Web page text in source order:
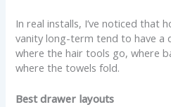
In real installs, I’ve noticed that
vanity long-term tend to have a
where the hair tools go, where
where the towels fold.
Best drawer layouts